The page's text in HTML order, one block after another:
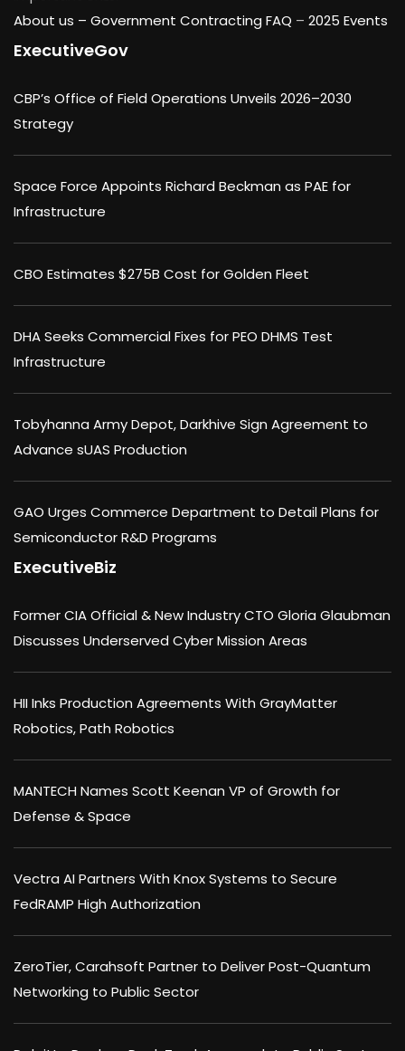
About us – Government Contracting FAQ – 2025 Events
ExecutiveGov
CBP’s Office of Field Operations Unveils 2026–2030
Strategy
Space Force Appoints Richard Beckman as PAE for
Infrastructure
CBO Estimates $275B Cost for Golden Fleet
DHA Seeks Commercial Fixes for PEO DHMS Test
Infrastructure
Tobyhanna Army Depot, Darkhive Sign Agreement to
Advance sUAS Production
GAO Urges Commerce Department to Detail Plans for
Semiconductor R&D Programs
ExecutiveBiz
Former CIA Official & New Industry CTO Gloria Glaubman
Discusses Underserved Cyber Mission Areas
HII Inks Production Agreements With GrayMatter
Robotics, Path Robotics
MANTECH Names Scott Keenan VP of Growth for
Defense & Space
Vectra AI Partners With Knox Systems to Secure
FedRAMP High Authorization
ZeroTier, Carahsoft Partner to Deliver Post-Quantum
Networking to Public Sector